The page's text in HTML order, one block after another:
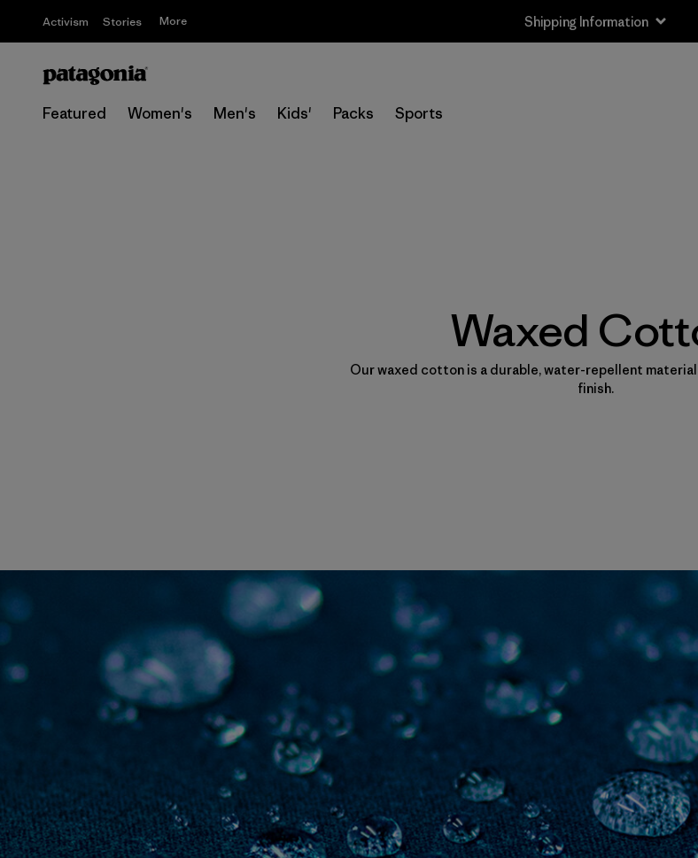
Activism Stories More Shipping Information
Featured Women's Men's Kids' Packs Sports
Waxed
Our waxed cotton is a durable, water-repellent
finish.